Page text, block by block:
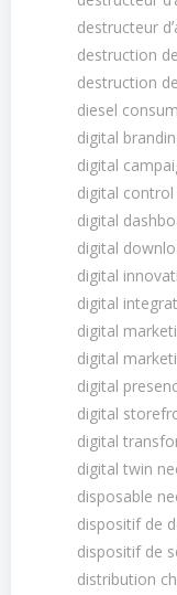
destructeur
destruction
destruction
diesel
digital
digital
digital
digital
digital
digital
digital
digital
digital
digital
digital
digital
digital twin
disposable
dispositif de
dispositif de
distribution